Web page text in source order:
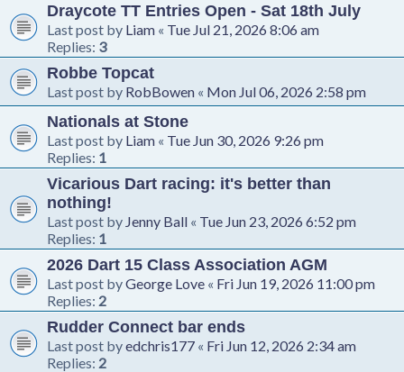
Draycote TT Entries Open - Sat 18th July
Last post by Liam « Tue Jul 21, 2026 8:06 am
Replies: 3
Robbe Topcat
Last post by RobBowen « Mon Jul 06, 2026 2:58 pm
Nationals at Stone
Last post by Liam « Tue Jun 30, 2026 9:26 pm
Replies: 1
Vicarious Dart racing: it's better than
nothing!
Last post by Jenny Ball « Tue Jun 23, 2026 6:52 pm
Replies: 1
2026 Dart 15 Class Association AGM
Last post byGeorge Love « Fri Jun 19, 2026 11:00 pm
Replies: 2
Rudder Connect bar ends
Last post byedchris177 « Fri Jun 12, 2026 2:34 am
Replies: 2